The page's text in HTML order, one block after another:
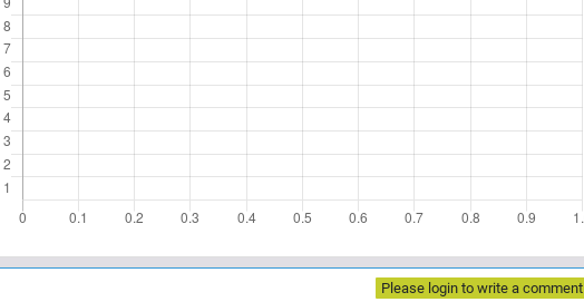
Please login to write a comment